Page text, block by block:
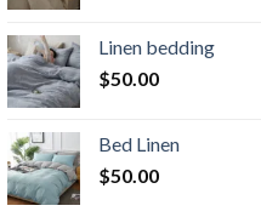
Linen bedding
$50.00
Bed Linen
$50.00